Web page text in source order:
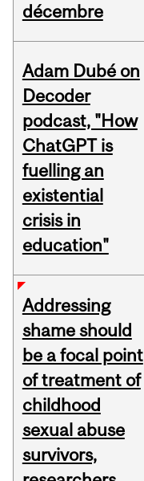
décembre
Adam Dubé on
Decoder
podcast, "How
ChatGPT is
fuelling an
existential
crisis in
education"
Addressing
shame should
be a focal point
of treatment of
childhood
sexual abuse
survivors,